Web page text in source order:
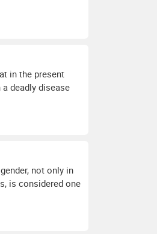
in the present
deadly disease
not only in
is considered one